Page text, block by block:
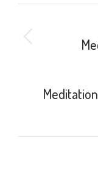
POST